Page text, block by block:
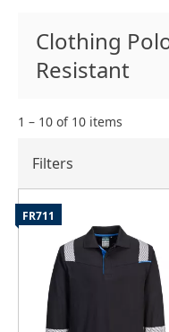
Clothing
Resistant
1 – 10 of 10 items
Filters
FR711